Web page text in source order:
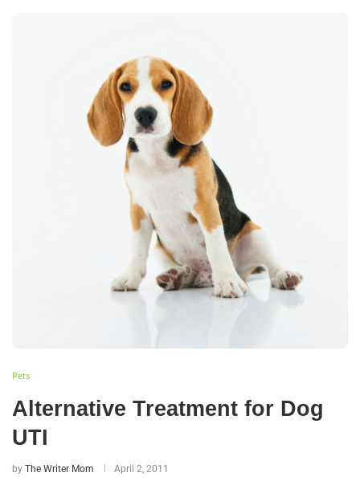
Pets
Alternative Treatment for Dog
UTI
by The Writer Mom April 2, 2011